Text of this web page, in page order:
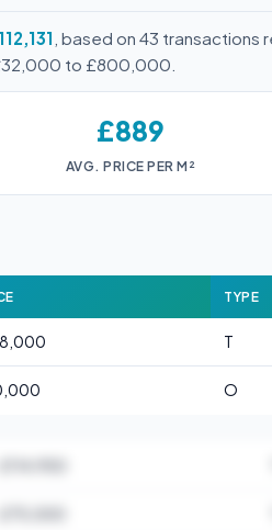
, based on 43 transactions
to £800,000.
£889
AVG. PRICE PER M²
TYPE
T
O